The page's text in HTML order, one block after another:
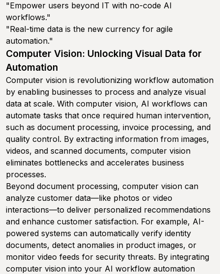
"Empower users beyond IT with no-code AI
workflows."
"Real-time data is the new currency for agile
automation."
Computer Vision: Unlocking Visual Data for
Automation
Computer vision is revolutionizing workflow automation
by enabling businesses to process and analyze visual
data at scale. With computer vision, AI workflows can
automate tasks that once required human intervention,
such as document processing, invoice processing, and
quality control. By extracting information from images,
videos, and scanned documents, computer vision
eliminates bottlenecks and accelerates business
processes.
Beyond document processing, computer vision can
analyze customer data—like photos or video
interactions—to deliver personalized recommendations
and enhance customer satisfaction. For example, AI-
powered systems can automatically verify identity
documents, detect anomalies in product images, or
monitor video feeds for security threats. By integrating
computer vision into your AI workflow automation